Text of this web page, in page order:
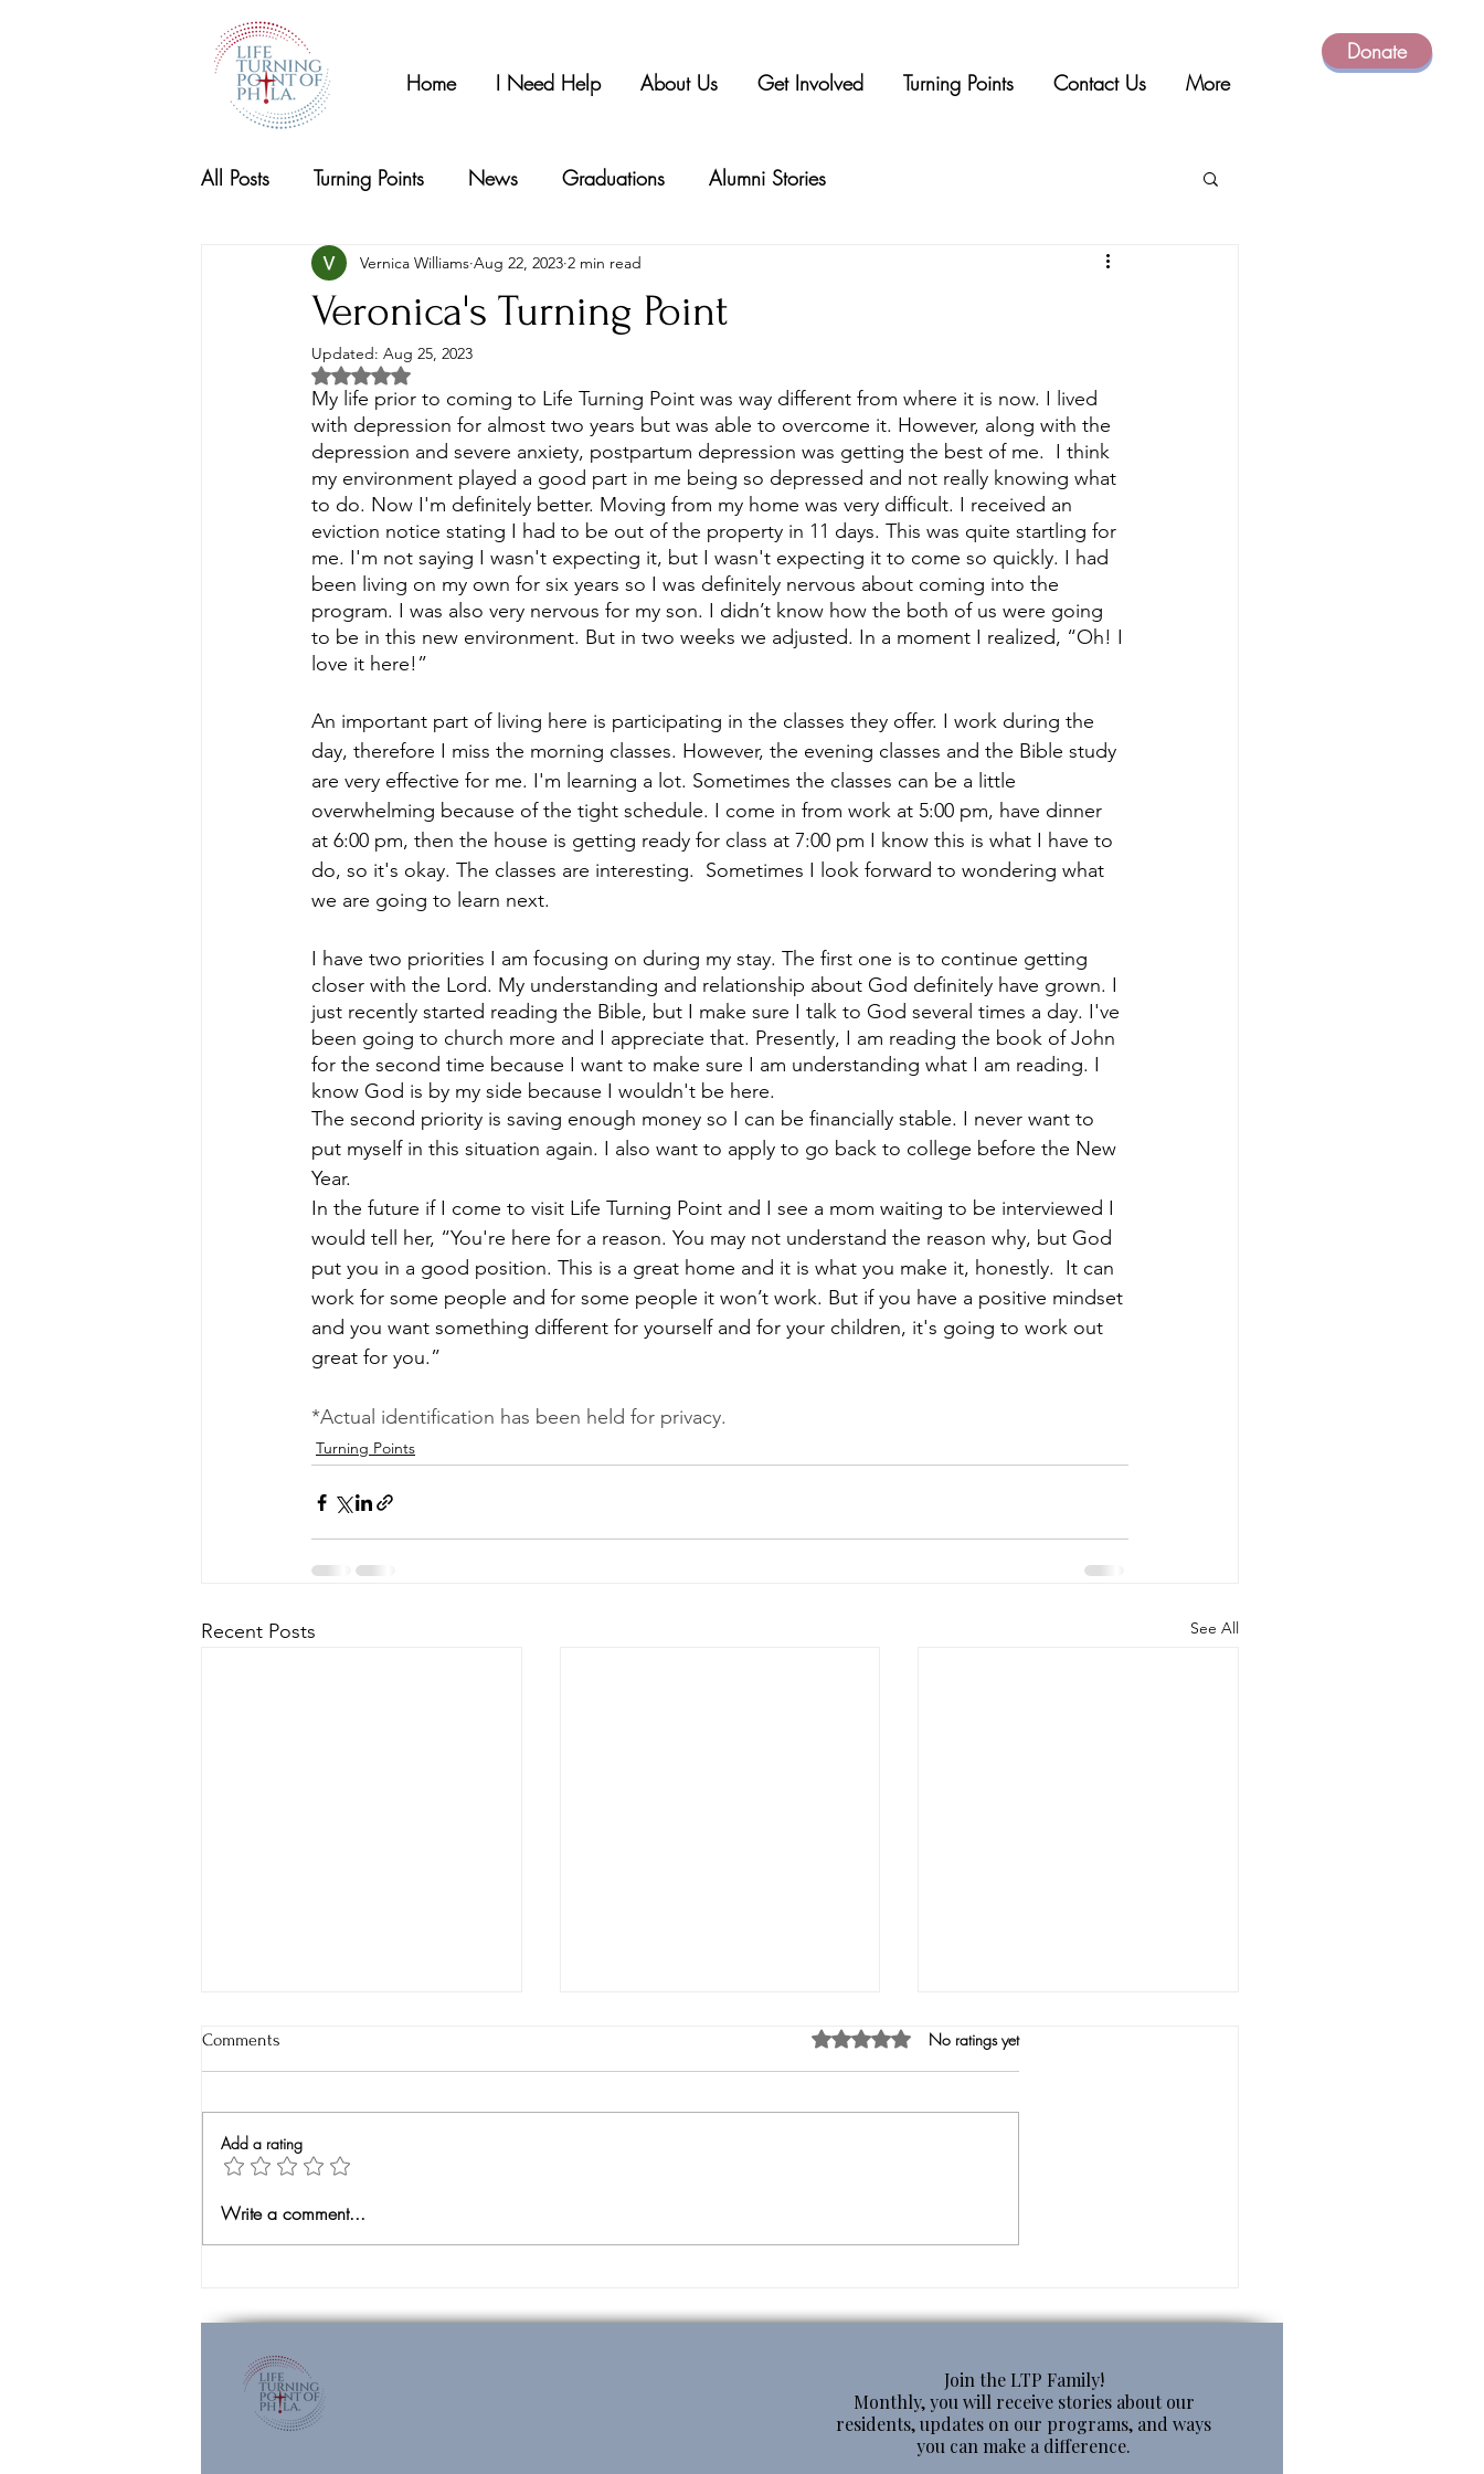
Home I Need Help About Us Get Involved Turning Points Contact Us More
Donate
All Posts Turning Points News Graduations Alumni Stories
Veronica's Turning Point
Vernica Williams Aug 22, 2023 2 min read
Updated: Aug 25, 2023
Rated NaN out of 5 stars.
My life prior to coming to Life Turning Point was way different from where it is now. I lived
with depression for almost two years but was able to overcome it. However, along with the
depression and severe anxiety, postpartum depression was getting the best of me.  I think
my environment played a good part in me being so depressed and not really knowing what
to do. Now I'm definitely better. Moving from my home was very difficult. I received an
eviction notice stating I had to be out of the property in 11 days. This was quite startling for
me. I'm not saying I wasn't expecting it, but I wasn't expecting it to come so quickly. I had
been living on my own for six years so I was definitely nervous about coming into the
program. I was also very nervous for my son. I didn’t know how the both of us were going
to be in this new environment. But in two weeks we adjusted. In a moment I realized, “Oh! I
love it here!”
An important part of living here is participating in the classes they offer. I work during the
day, therefore I miss the morning classes. However, the evening classes and the Bible study
are very effective for me. I'm learning a lot. Sometimes the classes can be a little
overwhelming because of the tight schedule. I come in from work at 5:00 pm, have dinner
at 6:00 pm, then the house is getting ready for class at 7:00 pm I know this is what I have to
do, so it's okay. The classes are interesting.  Sometimes I look forward to wondering what
we are going to learn next.
I have two priorities I am focusing on during my stay. The first one is to continue getting
closer with the Lord. My understanding and relationship about God definitely have grown. I
just recently started reading the Bible, but I make sure I talk to God several times a day. I've
been going to church more and I appreciate that. Presently, I am reading the book of John
for the second time because I want to make sure I am understanding what I am reading. I
know God is by my side because I wouldn't be here.
The second priority is saving enough money so I can be financially stable. I never want to
put myself in this situation again. I also want to apply to go back to college before the New
Year.
In the future if I come to visit Life Turning Point and I see a mom waiting to be interviewed I
would tell her, “You're here for a reason. You may not understand the reason why, but God
put you in a good position. This is a great home and it is what you make it, honestly.  It can
work for some people and for some people it won’t work. But if you have a positive mindset
and you want something different for yourself and for your children, it's going to work out
great for you.”
*Actual identification has been held for privacy.
Turning Points
Recent Posts See All
Unexpected Surrender
Comments Rated 0 out of 5 stars.
No ratings yet
Add a rating
Write a comment...
Join the LTP Family!
Monthly, you will receive stories about our
residents, updates on our programs, and ways
you can make a difference.